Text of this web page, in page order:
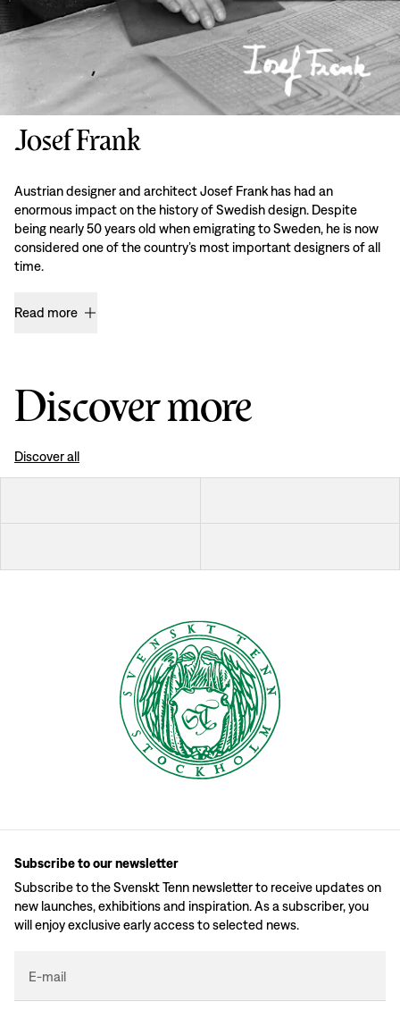
Josef Frank
Austrian designer and architect Josef Frank has had an
enormous impact on the history of Swedish design. Despite
being nearly 50 years old when emigrating to Sweden, he is now
considered one of the country’s most important designers of all
time.
Read more
Discover more
Discover all
Subscribe to our newsletter
Subscribe to the Svenskt Tenn newsletter to receive updates on
new launches, exhibitions and inspiration. As a subscriber, you
will enjoy exclusive early access to selected news.
E-mail